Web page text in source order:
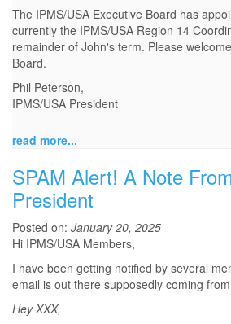
The IPMS/USA Executive Board has
currently the IPMS/USA Region 14
remainder of John's term. Please
Board.
Phil Peterson,
IPMS/USA President
read more...
SPAM Alert! A Note
President
Posted on: January 20, 2025
Hi IPMS/USA Members,
I have been getting notified by several
email is out there supposedly coming
Hey XXX,